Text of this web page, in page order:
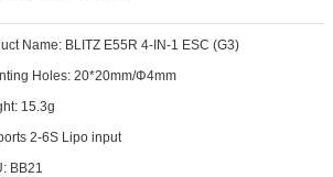
Name: BLITZ E55R 4-IN-1 ESC (G3)
Holes: 20*20mm/Φ4mm
15.3g
2-6S Lipo input
BB21